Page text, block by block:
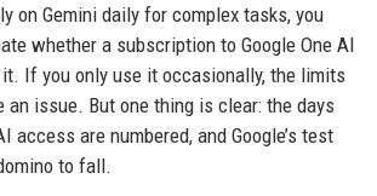
on Gemini daily for complex tasks, you
whether a subscription to Google One AI
If you only use it occasionally, the limits
an issue. But one thing is clear: the days
access are numbered, and Google’s test
to fall.